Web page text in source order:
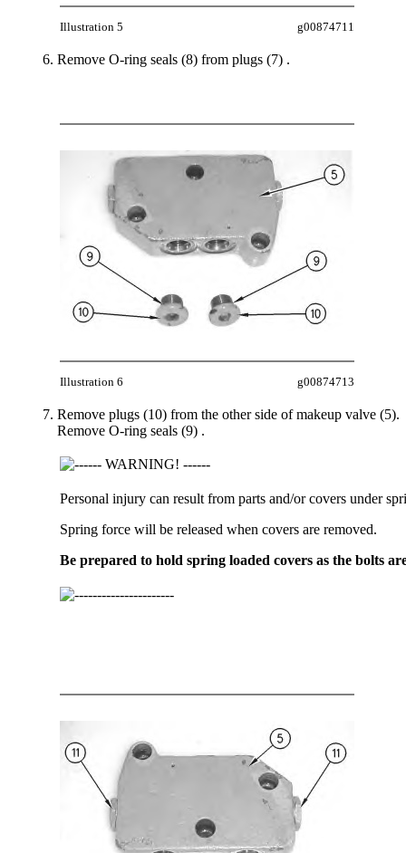
Illustration 5 g00874711
Remove O-ring seals (8) from plugs (7) .
Illustration 6 g00874713
Remove plugs (10) from the other side of makeup valve (5).
Remove O-ring seals (9) .
Personal injury can result from parts and/or covers under
Spring force will be released when covers are removed.
Be prepared to hold spring loaded covers as the bolts